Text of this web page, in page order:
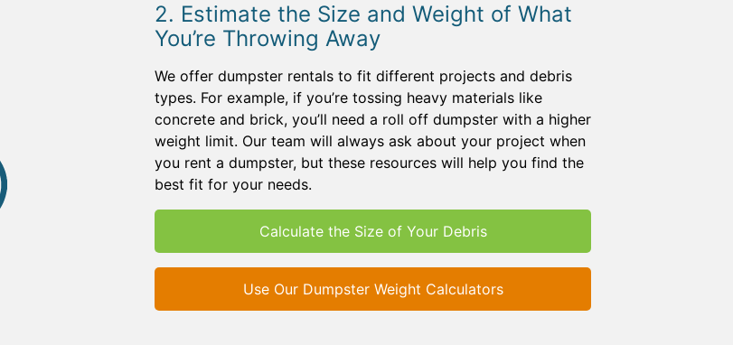
2. Estimate the Size and Weight of What
You’re Throwing Away
We offer dumpster rentals to fit different projects and debris
types. For example, if you’re tossing heavy materials like
concrete and brick, you’ll need a roll off dumpster with a higher
weight limit. Our team will always ask about your project when
you rent a dumpster, but these resources will help you find the
best fit for your needs.
Calculate the Size of Your Debris
Use Our Dumpster Weight Calculators